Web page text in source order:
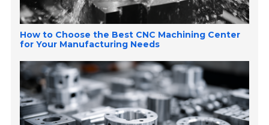
How to Choose the Best CNC Machining Center
for Your Manufacturing Needs